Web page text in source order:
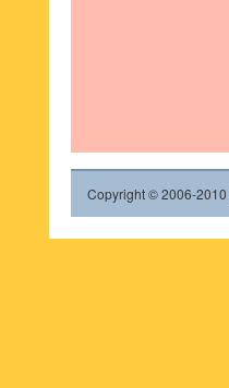
Copyright © 2006-2010